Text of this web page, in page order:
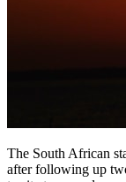
The South African
after following up